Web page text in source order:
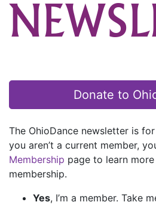
Donate to
The OhioDance newsletter is
you aren’t a current member,
Membership page to learn
membership.
Yes, I’m a member. Take